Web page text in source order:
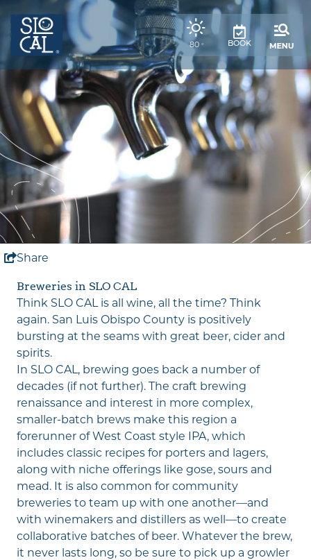
80 °
,
weather
forecast
BOOK
Share
Breweries in SLO CAL
Think SLO CAL is all wine, all the time? Think
again. San Luis Obispo County is positively
bursting at the seams with great beer, cider and
spirits.
In SLO CAL, brewing goes back a number of
decades (if not further). The craft brewing
renaissance and interest in more complex,
smaller-batch brews make this region a
forerunner of West Coast style IPA, which
includes classic recipes for porters and lagers,
along with niche offerings like gose, sours and
mead. It is also common for community
breweries to team up with one another—and
with winemakers and distillers as well—to create
collaborative batches of beer. Whatever the brew,
it never lasts long, so be sure to pick up a growler
anchor
anchor